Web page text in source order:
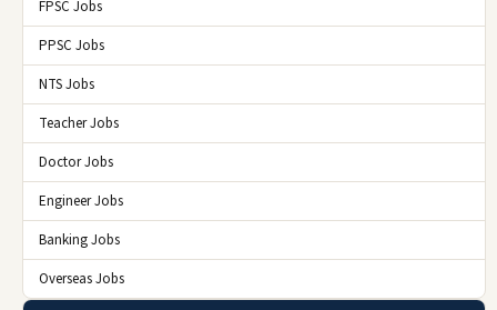
FPSC Jobs
PPSC Jobs
NTS Jobs
Teacher Jobs
Doctor Jobs
Engineer Jobs
Banking Jobs
Overseas Jobs